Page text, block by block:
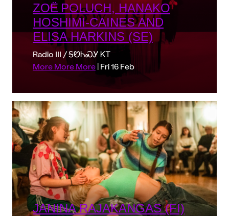
ZOË POLUCH, HANAKO
HOSHIMI-CAINES AND
ELISA HARKINS (SE)
Radio III / ᎦᏬᏂᏍᎩ ᏦᎢ
More More More | Fri 16 Feb
JANINA RAJAKANGAS (FI)